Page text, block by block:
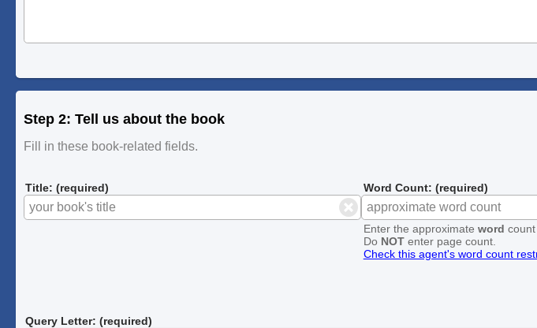
Step 2: Tell us about the book
Fill in these book-related fields.
Title: (required) Word Count: (required)
Enter the approximate word count
Do NOTenter page count.
Check this agent's word count
Query Letter: (required)